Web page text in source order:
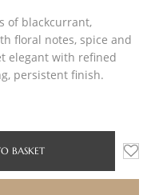
of blackcurrant,
floral notes, spice and
elegant with refined
persistent finish.
BASKET